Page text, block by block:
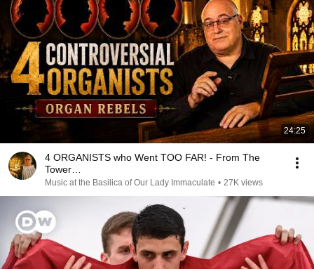
24:25
4 ORGANISTS who Went TOO FAR! - From The
Tower…
Music at the Basilica of Our Lady Immaculate • 27K views